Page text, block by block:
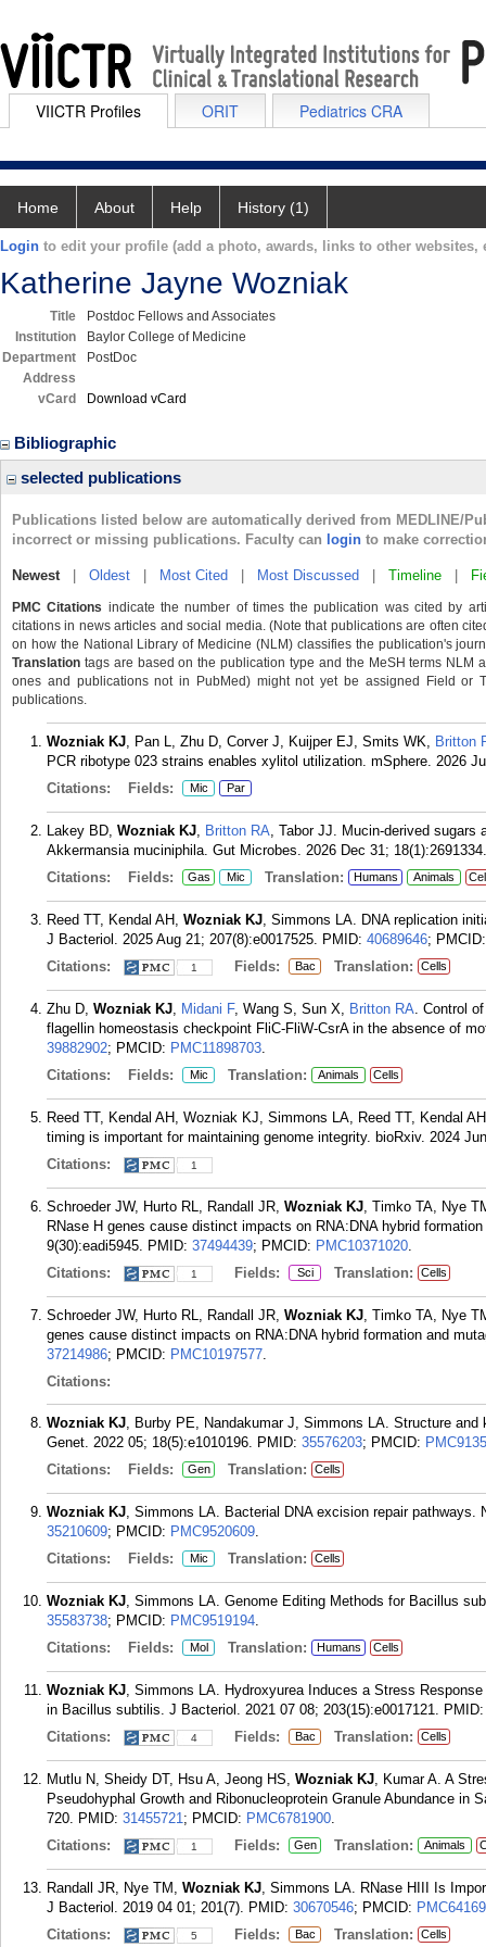
VIICTR Profiles ORIT Pediatrics CRA
Home About Help History (1)
Login to edit your profile (add a photo, awards, links to other websites,
Katherine Jayne Wozniak
Title
Postdoc Fellows and Associates
Institution
Baylor College of Medicine
Department
PostDoc
Address
vCard
Download vCard
Bibliographic
selected publications
Publications listed below are automatically derived from MEDLINE/
incorrect or missing publications. Faculty can login to make
Newest| Oldest Most Cited Most Discussed Timeline
PMC Citations indicate the number of times the publication was cited by
citations in news articles and social media. (Note that publications are often
on how the National Library of Medicine (NLM) classifies the publication's
Translation tags are based on the publication type and the MeSH terms
ones and publications not in PubMed) might not yet be assigned Field or
publications.
Wozniak KJ, Pan L, Zhu D, Corver J, Kuijper EJ, Smits WK, Britton
PCR ribotype 023 strains enables xylitol utilization. mSphere. 2026
Citations:
Fields: Mic Par
Lakey BD, Wozniak KJ, Britton RA, Tabor JJ. Mucin-derived sugars
Akkermansia muciniphila. Gut Microbes. 2026 Dec 31; 18(1):2691334.
Citations:
Fields: Gas Mic Translation: Humans Animals
Reed TT, Kendal AH, Wozniak KJ, Simmons LA. DNA replication
J Bacteriol. 2025 Aug 21; 207(8):e0017525. PMID: 40689646;
Citations:
1 Fields: Bac Translation: Cells
Zhu D, Wozniak KJ, Midani F, Wang S, Sun X, Britton RA. Control
flagellin homeostasis checkpoint FliC-FliW-CsrA in the absence of
39882902; PMCID: PMC11898703.
Citations:
Fields: Mic Translation: Animals Cells
Reed TT, Kendal AH, Wozniak KJ, Simmons LA, Reed TT, Kendal
timing is important for maintaining genome integrity. bioRxiv. 2024
Citations:
1
Schroeder JW, Hurto RL, Randall JR, Wozniak KJ, Timko TA, Nye
RNase H genes cause distinct impacts on RNA:DNA hybrid
9(30):eadi5945. PMID: 37494439; PMCID: PMC10371020.
Citations:
1 Fields: Sci Translation: Cells
Schroeder JW, Hurto RL, Randall JR, Wozniak KJ, Timko TA, Nye
genes cause distinct impacts on RNA:DNA hybrid formation and
37214986; PMCID: PMC10197577.
Citations:
Wozniak KJ, Burby PE, Nandakumar J, Simmons LA. Structure
Genet. 2022 05; 18(5):e1010196. PMID: 35576203; PMCID:
Citations:
Fields: Gen Translation: Cells
Wozniak KJ, Simmons LA. Bacterial DNA excision repair pathways.
35210609; PMCID: PMC9520609.
Citations:
Fields: Mic Translation: Cells
Wozniak KJ, Simmons LA. Genome Editing Methods for Bacillus
35583738; PMCID: PMC9519194.
Citations:
Fields: Mol Translation: Humans Cells
Wozniak KJ, Simmons LA. Hydroxyurea Induces a Stress
in Bacillus subtilis. J Bacteriol. 2021 07 08; 203(15):e0017121.
Citations:
4 Fields: Bac Translation: Cells
Mutlu N, Sheidy DT, Hsu A, Jeong HS, Wozniak KJ, Kumar A. A
Pseudohyphal Growth and Ribonucleoprotein Granule Abundance
720. PMID: 31455721; PMCID: PMC6781900.
Citations:
1 Fields: Gen Translation: Animals
Randall JR, Nye TM, Wozniak KJ, Simmons LA. RNase HIII Is
J Bacteriol. 2019 04 01; 201(7). PMID: 30670546; PMCID:
Citations:
5 Fields: Bac Translation: Cells